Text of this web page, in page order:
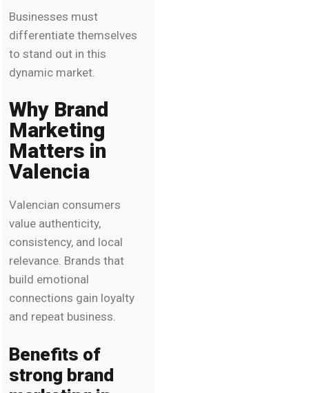
Businesses must
differentiate themselves
to stand out in this
dynamic market.
Why Brand
Marketing
Matters in
Valencia
Valencian consumers
value authenticity,
consistency, and local
relevance. Brands that
build emotional
connections gain loyalty
and repeat business.
Benefits of
strong brand